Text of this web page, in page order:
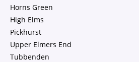
Horns Green
High Elms
Pickhurst
Upper Elmers End
Tubbenden